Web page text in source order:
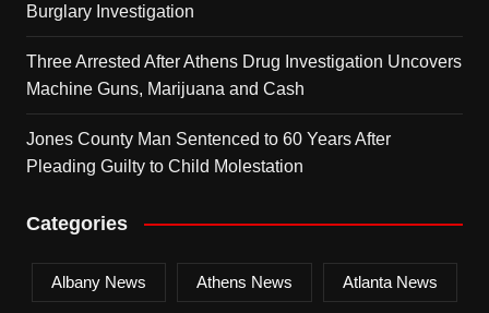
Burglary Investigation
Three Arrested After Athens Drug Investigation Uncovers
Machine Guns, Marijuana and Cash
Jones County Man Sentenced to 60 Years After
Pleading Guilty to Child Molestation
Categories
Albany News Athens News Atlanta News